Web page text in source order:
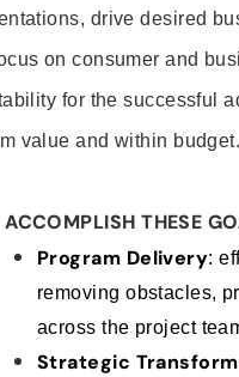
drive desired
on consumer and
for the successful
value and within budget.
THESE
Program Delivery:
removing obstacles,
across the project
Strategic